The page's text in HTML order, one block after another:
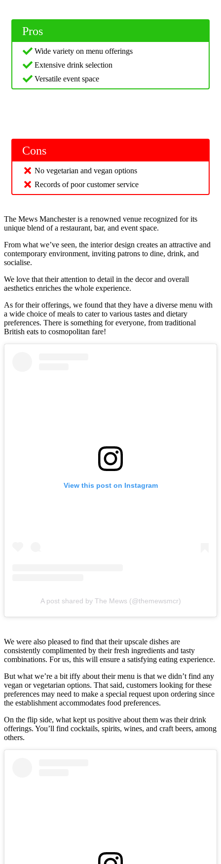
Pros
Wide variety on menu offerings
Extensive drink selection
Versatile event space
Cons
No vegetarian and vegan options
Records of poor customer service
The Mews Manchester is a renowned venue recognized for its
unique blend of a restaurant, bar, and event space.
From what we’ve seen, the interior design creates an attractive and
contemporary environment, inviting patrons to dine, drink, and
socialise.
We love that their attention to detail in the decor and overall
aesthetics enriches the whole experience.
As for their offerings, we found that they have a diverse menu with
a wide choice of meals to cater to various tastes and dietary
preferences. There is something for everyone, from traditional
British eats to cosmopolitan fare!
View this post on Instagram
A post shared by The Mews (@themewsmcr)
We were also pleased to find that their upscale dishes are
consistently complimented by their fresh ingredients and tasty
combinations. For us, this will ensure a satisfying eating experience.
But what we’re a bit iffy about their menu is that we didn’t find any
vegan or vegetarian options. That said, customers looking for these
preferences may need to make a special request upon ordering since
the establishment accommodates food preferences.
On the flip side, what kept us positive about them was their drink
offerings. You’ll find cocktails, spirits, wines, and craft beers, among
others.